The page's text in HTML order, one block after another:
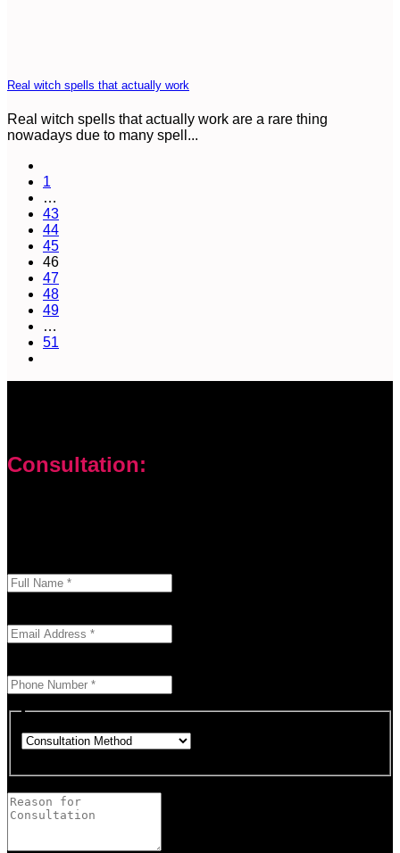
Real witch spells that actually work
Real witch spells that actually work are a rare thing
nowadays due to many spell...
1
…
43
44
45
46
47
48
49
…
51
Consultation: